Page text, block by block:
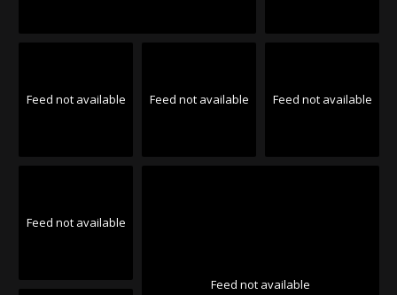
Feed not available Feed not available Feed not available
Feed not available
Feed not available